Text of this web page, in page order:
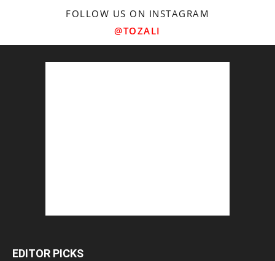
FOLLOW US ON INSTAGRAM
@TOZALI
EDITOR PICKS